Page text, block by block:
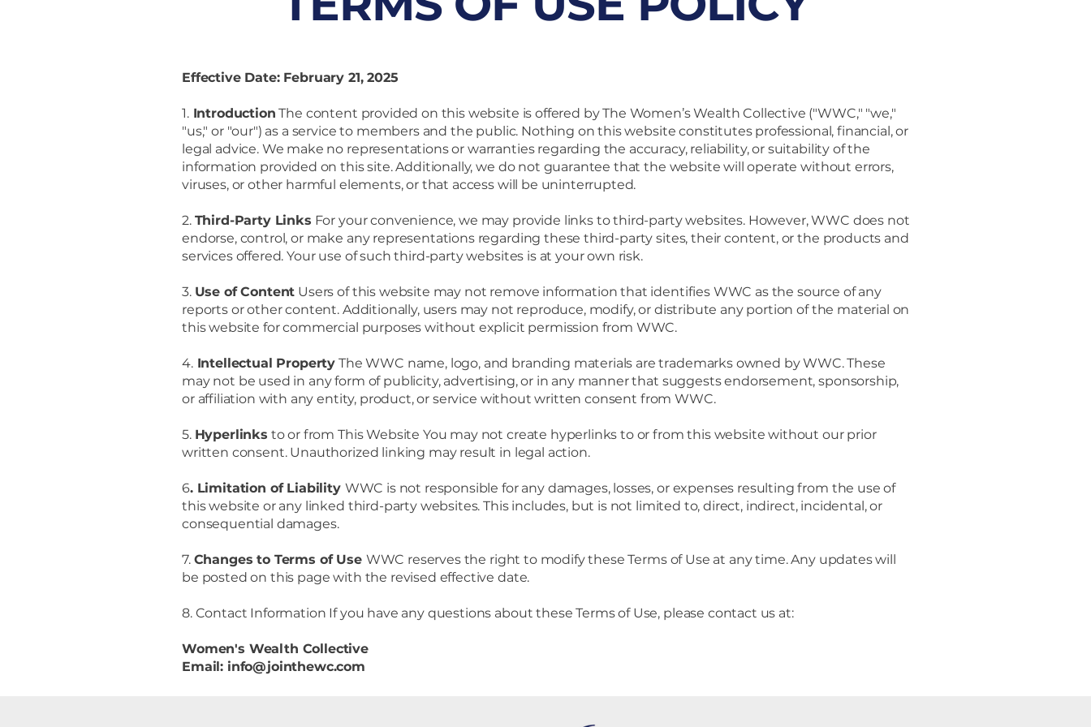
Effective Date: February 21, 2025
1.Introduction The content provided on this website is offered by The Women’s Wealth Collective ("WWC," "we,"
"us," or "our") as a service to members and the public. Nothing on this website constitutes professional, financial, or
legal advice. We make no representations or warranties regarding the accuracy, reliability, or suitability of the
information provided on this site. Additionally, we do not guarantee that the website will operate without errors,
viruses, or other harmful elements, or that access will be uninterrupted.
2. Third-Party Links For your convenience, we may provide links to third-party websites. However, WWC does not
endorse, control, or make any representations regarding these third-party sites, their content, or the products and
services offered. Your use of such third-party websites is at your own risk.
3. Use of Content Users of this website may not remove information that identifies WWC as the source of any
reports or other content. Additionally, users may not reproduce, modify, or distribute any portion of the material on
this website for commercial purposes without explicit permission from WWC.
4.Intellectual Property The WWC name, logo, and branding materials are trademarks owned by WWC. These
may not be used in any form of publicity, advertising, or in any manner that suggests endorsement, sponsorship,
or affiliation with any entity, product, or service without written consent from WWC.
5. Hyperlinks to or from This Website You may not create hyperlinks to or from this website without our prior
written consent. Unauthorized linking may result in legal action.
6. Limitation of Liability WWC is not responsible for any damages, losses, or expenses resulting from the use of
this website or any linked third-party websites. This includes, but is not limited to, direct, indirect, incidental, or
consequential damages.
7. Changes to Terms of Use WWC reserves the right to modify these Terms of Use at any time. Any updates will
be posted on this page with the revised effective date.
8. Contact Information If you have any questions about these Terms of Use, please contact us at:
Women's Wealth Collective
Email: info@jointhewc.com